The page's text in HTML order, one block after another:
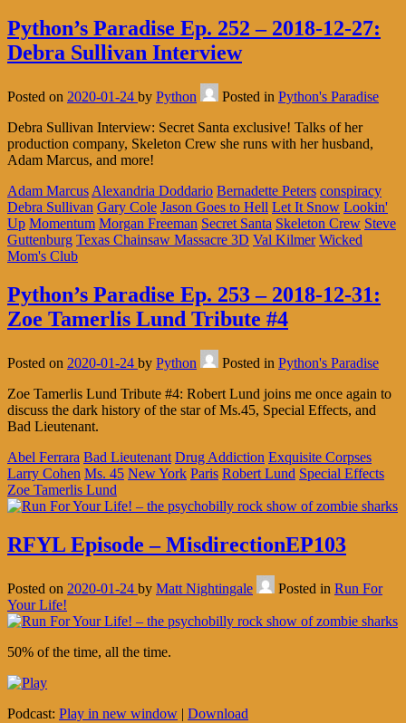
Python’s Paradise Ep. 252 – 2018-12-27:
Debra Sullivan Interview
Posted on 2020-01-24 by Python Posted in Python's Paradise
Debra Sullivan Interview: Secret Santa exclusive! Talks of her
production company, Skeleton Crew she runs with her husband,
Adam Marcus, and more!
Adam Marcus Alexandria Doddario Bernadette Peters conspiracy
Debra Sullivan Gary Cole Jason Goes to Hell Let It Snow Lookin'
Up Momentum Morgan Freeman Secret Santa Skeleton Crew Steve
Guttenburg Texas Chainsaw Massacre 3D Val Kilmer Wicked
Mom's Club
Python’s Paradise Ep. 253 – 2018-12-31:
Zoe Tamerlis Lund Tribute #4
Posted on 2020-01-24 by Python Posted in Python's Paradise
Zoe Tamerlis Lund Tribute #4: Robert Lund joins me once again to
discuss the dark history of the star of Ms.45, Special Effects, and
Bad Lieutenant.
Abel Ferrara Bad Lieutenant Drug Addiction Exquisite Corpses
Larry Cohen Ms. 45 New York Paris Robert Lund Special Effects
Zoe Tamerlis Lund
RFYL Episode – MisdirectionEP103
Posted on 2020-01-24 by Matt Nightingale Posted in Run For
Your Life!
50% of the time, all the time.
Podcast: Play in new window | Download